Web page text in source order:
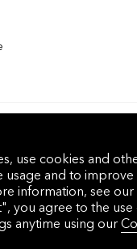
Service Disclaimer
use cookies and
usage and to
information, see our
you agree to the use
anytime using our